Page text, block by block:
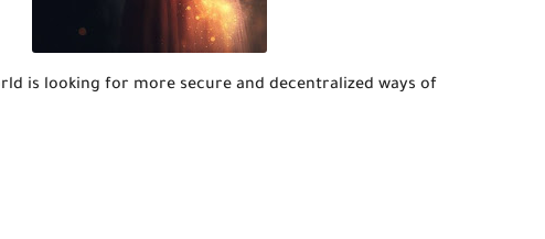
is looking for more secure and decentralized ways of